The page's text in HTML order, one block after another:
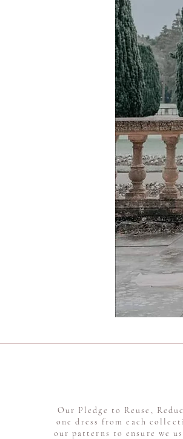
Our Pledge to Reuse,
one dress from each
our patterns to ensure we